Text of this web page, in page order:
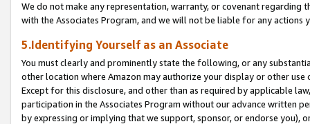
We do not make any representation, warranty, or covenant regarding
with the Associates Program, and we will not be liable for any actions
5.Identifying Yourself as an Associate
You must clearly and prominently state the following, or any
other location where Amazon may authorize your display or other
Except for this disclosure, and other than as required by applicable
participation in the Associates Program without our advance written
by expressing or implying that we support, sponsor, or endorse you),